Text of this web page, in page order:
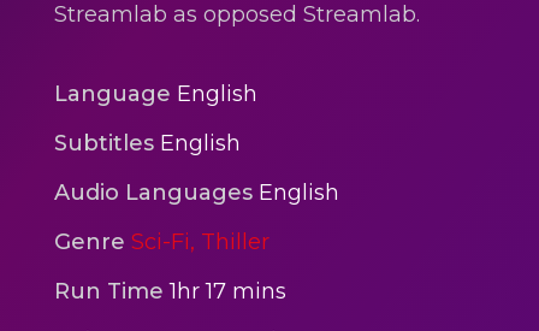
reggaegrooves
3min 12sec
Action
Polar Super Express Train
2hr 00mins
Streamlab as opposed Streamlab.
Language English
Subtitles English
Audio Languages English
Genre Sci-Fi, Thiller
Run Time 1hr 17 mins